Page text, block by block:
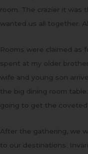
room. The crazier it was
wanted us all together.
Rooms were claimed as
spent at my older
wife and young son
the big dining room
going to get the
After the gathering, we
to our destinations.